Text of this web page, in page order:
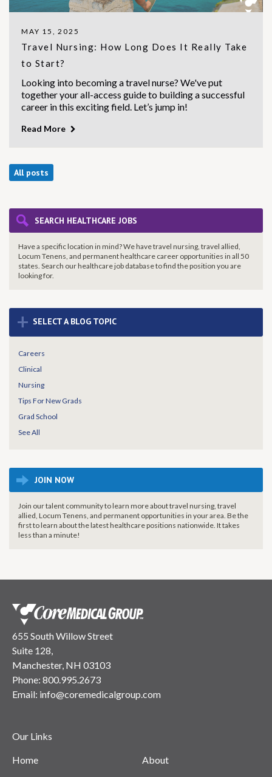
MAY 15, 2025
Travel Nursing: How Long Does It Really Take
to Start?
Looking into becoming a travel nurse? We've put
together your all-access guide to building a successful
career in this exciting field. Let’s jump in!
Read More
All posts
SEARCH HEALTHCARE JOBS
Have a specific location in mind? We have travel nursing, travel allied,
Locum Tenens, and permanent healthcare career opportunities in all 50
states. Search our healthcare job database to find theposition you are
looking for.
+ SELECT A BLOG TOPIC
Careers
Clinical
Nursing
Tips For New Grads
Grad School
See All
JOIN NOW
Join our talent community to learn more about travel nursing, travel
allied, Locum Tenens, and permanent opportunities in your area. Be the
first to learn about the latest healthcare positions nationwide. It takes
less than a minute!
655 South Willow Street
Suite 128,
Manchester, NH 03103
Phone: 800.995.2673
Email: info@coremedicalgroup.com
Our Links
Home
About